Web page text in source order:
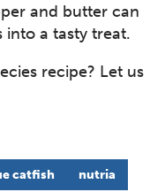
and butter can
a tasty treat.
recipe? Let us
catfish nutria